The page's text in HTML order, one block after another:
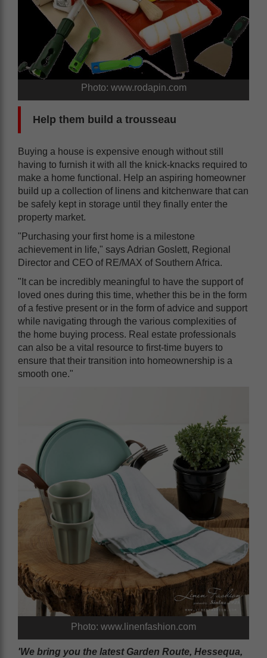
Photo: www.rodapin.com
Help them build a trousseau
Buying a house is expensive enough without still
having to furnish it with all the knick-knacks required to
make a home functional. Help an aspiring homeowner
build up a collection of linens and kitchenware that can
be safely kept in storage until they finally enter the
property market.
"Purchasing your first home is a milestone
achievement in life," says Adrian Goslett, Regional
Director and CEO of RE/MAX of Southern Africa.
"It can be incredibly meaningful to have the support of
loved ones during this time, whether this be in the form
of a festive present or in the form of advice and support
while navigating through the various complexities of
the home buying process. Real estate professionals
can also be a vital resource to first-time buyers to
ensure that their transition into homeownership is a
smooth one."
Photo: www.linenfashion.com
'We bring you the latest Garden Route, Hessequa,